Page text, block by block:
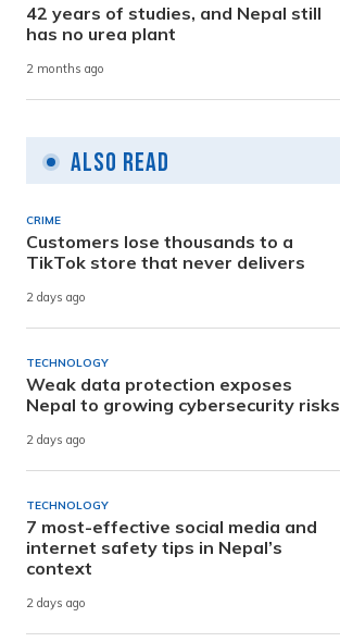
42 years of studies, and Nepal still
has no urea plant
2 months ago
Also Read
CRIME
Customers lose thousands to a
TikTok store that never delivers
2 days ago
TECHNOLOGY
Weak data protection exposes
Nepal to growing cybersecurity risks
2 days ago
TECHNOLOGY
7 most-effective social media and
internet safety tips in Nepal’s
context
2 days ago